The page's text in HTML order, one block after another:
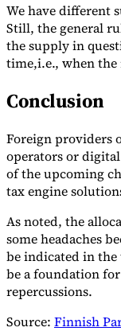
We have different
Still, the general
the supply in
time,i.e., when the
Conclusion
Foreign providers
operators or
of the upcoming
tax engine
As noted, the
some headaches
be indicated in
be a foundation
repercussions.
Source: Finnish